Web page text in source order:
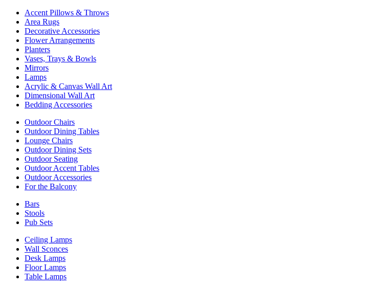
Accent Pillows & Throws
Area Rugs
Decorative Accessories
Flower Arrangements
Planters
Vases, Trays & Bowls
Mirrors
Lamps
Acrylic & Canvas Wall Art
Dimensional Wall Art
Bedding Accessories
Outdoor Chairs
Outdoor Dining Tables
Lounge Chairs
Outdoor Dining Sets
Outdoor Seating
Outdoor Accent Tables
Outdoor Accessories
For the Balcony
Bars
Stools
Pub Sets
Ceiling Lamps
Wall Sconces
Desk Lamps
Floor Lamps
Table Lamps